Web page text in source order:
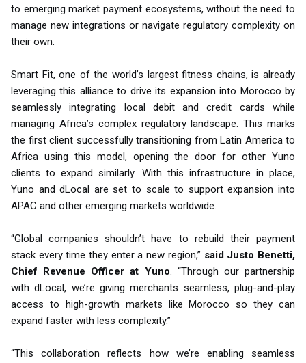
to emerging market payment ecosystems, without the need to
manage new integrations or navigate regulatory complexity on
their own.
Smart Fit, one of the world’s largest fitness chains, is already
leveraging this alliance to drive its expansion into Morocco by
seamlessly integrating local debit and credit cards while
managing Africa’s complex regulatory landscape. This marks
the first client successfully transitioning from Latin America to
Africa using this model, opening the door for other Yuno
clients to expand similarly. With this infrastructure in place,
Yuno and dLocal are set to scale to support expansion into
APAC and other emerging markets worldwide.
“Global companies shouldn’t have to rebuild their payment
stack every time they enter a new region,” said Justo Benetti,
Chief Revenue Officer at Yuno. “Through our partnership
with dLocal, we’re giving merchants seamless, plug-and-play
access to high-growth markets like Morocco so they can
expand faster with less complexity.”
“This collaboration reflects how we’re enabling seamless